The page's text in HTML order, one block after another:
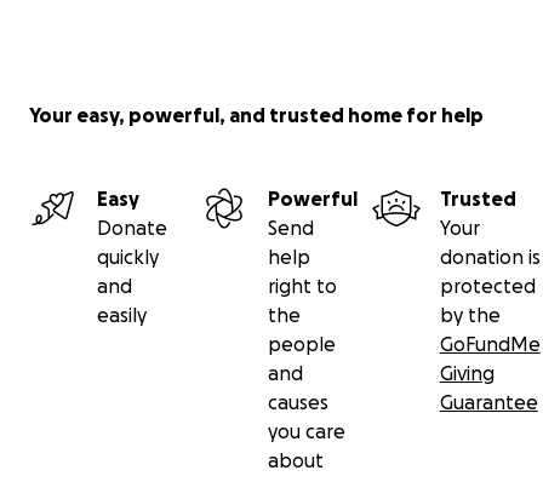
Your easy, powerful, and trusted home for help
Easy
Donate
quickly
and
easily
Powerful
Send
help
right to
the
people
and
causes
you care
about
Trusted
Your
donation is
protected
by the
GoFundMe
Giving
Guarantee